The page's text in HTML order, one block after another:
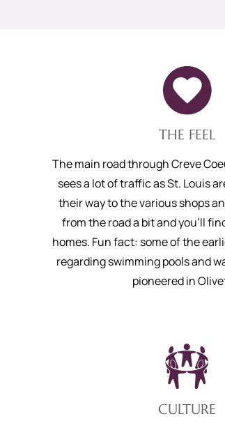
THE FEEL
The main road through Creve
sees a lot of traffic as St. Louis
their way to the various shops
from the road a bit and you’ll
homes. Fun fact: some of the
regarding swimming pools and
pioneered in
CULTURE